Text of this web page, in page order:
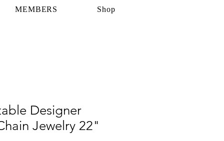
MEMBERS Shop
Designer
Jewelry 22"